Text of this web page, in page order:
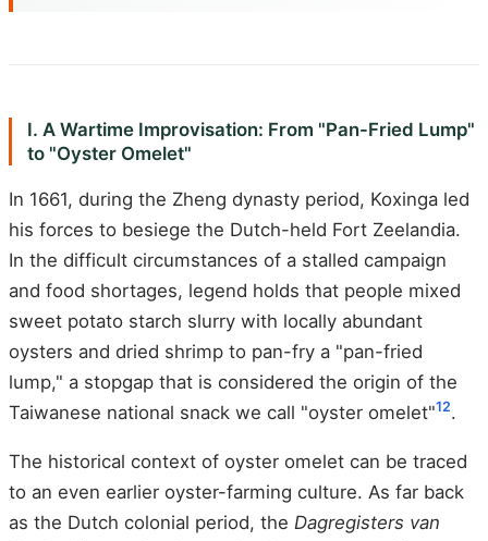
I. A Wartime Improvisation: From "Pan-Fried Lump"
to "Oyster Omelet"
In 1661, during the Zheng dynasty period, Koxinga led
his forces to besiege the Dutch-held Fort Zeelandia.
In the difficult circumstances of a stalled campaign
and food shortages, legend holds that people mixed
sweet potato starch slurry with locally abundant
oysters and dried shrimp to pan-fry a "pan-fried
lump," a stopgap that is considered the origin of the
Taiwanese national snack we call "oyster omelet"12.
The historical context of oyster omelet can be traced
to an even earlier oyster-farming culture. As far back
as the Dutch colonial period, the Dagregisters van